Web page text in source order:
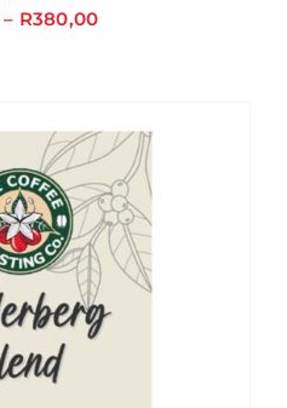
– R380,00
through
R380,00